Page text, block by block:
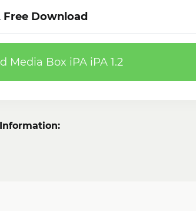
Free Download
Media Box iPA iPA 1.2